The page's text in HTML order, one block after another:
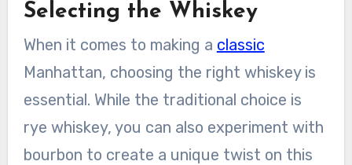
Selecting the Whiskey
When it comes to making a classic
Manhattan, choosing the right whiskey is
essential. While the traditional choice is
rye whiskey, you can also experiment with
bourbon to create a unique twist on this